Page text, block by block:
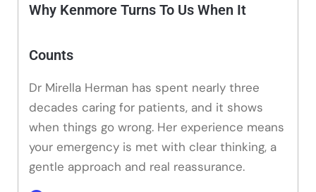
Why Kenmore Turns To Us When It
Counts
Dr Mirella Herman has spent nearly three
decades caring for patients, and it shows
when things go wrong. Her experience means
your emergency is met with clear thinking, a
gentle approach and real reassurance.